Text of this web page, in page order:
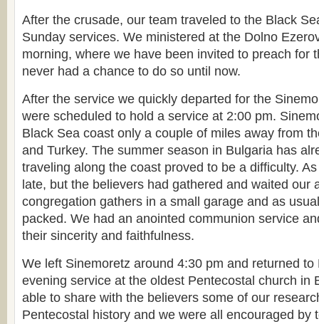
After the crusade, our team traveled to the Black
Sunday services. We ministered at the Dolno
morning, where we have been invited to preach for
never had a chance to do so until now.
After the service we quickly departed for the
were scheduled to hold a service at 2:00 pm.
Black Sea coast only a couple of miles away from
and Turkey. The summer season in Bulgaria has
traveling along the coast proved to be a difficulty.
late, but the believers had gathered and waited our
congregation gathers in a small garage and as
packed. We had an anointed communion service
their sincerity and faithfulness.
We left Sinemoretz around 4:30 pm and returned to
evening service at the oldest Pentecostal church in
able to share with the believers some of our
Pentecostal history and we were all encouraged by